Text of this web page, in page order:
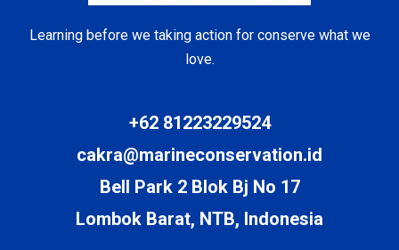
Learning before we taking action for conserve what we
love.
+62 81223229524
cakra@marineconservation.id
Bell Park 2 Blok Bj No 17
Lombok Barat, NTB, Indonesia